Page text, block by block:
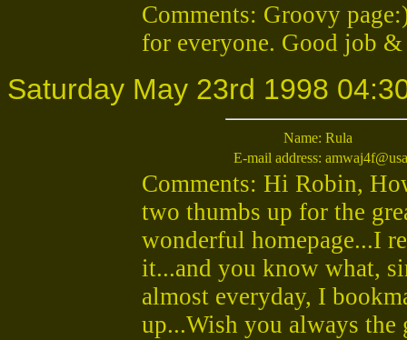
Comments: Groovy
for everyone. Good job
Saturday May 23rd 1998
Name: Rula
E-mail address:
Comments: Hi Robin,
two thumbs up for the
wonderful homepage...I
it...and you know what,
almost everyday, I
up...Wish you always